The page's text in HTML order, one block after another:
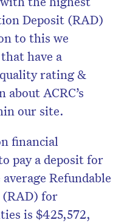
Deposit (RAD)
to this we
have a
rating &
ACRC’s
our site.
financial
pay a deposit for
Refundable
(RAD) for
is $425,572,